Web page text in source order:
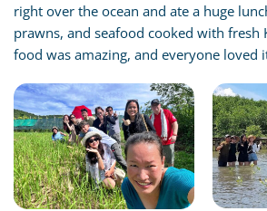
right over the ocean and ate a huge
prawns, and seafood cooked with fresh
food was amazing, and everyone loved